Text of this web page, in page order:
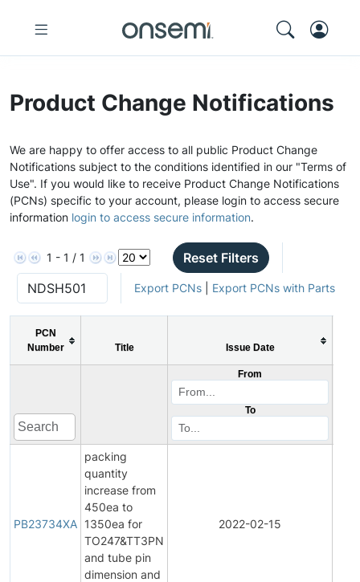
Product Change Notifications
We are happy to offer access to all public Product Change
Notifications subject to the conditions identified in our "Terms of
Use". If you would like to receive Product Change Notifications
(PCNs) specific to your account, please login to access secure
information login to access secure information.
1 - 1 / 1 Reset Filters
Export PCNs| Export PCNs with Parts
PCN
Number
Title Issue Date
From
To
PB23734XA
packing
quantity
increase from
450ea to
1350ea for
TO247&TT3PN
and tube pin
dimension and
2022-02-15